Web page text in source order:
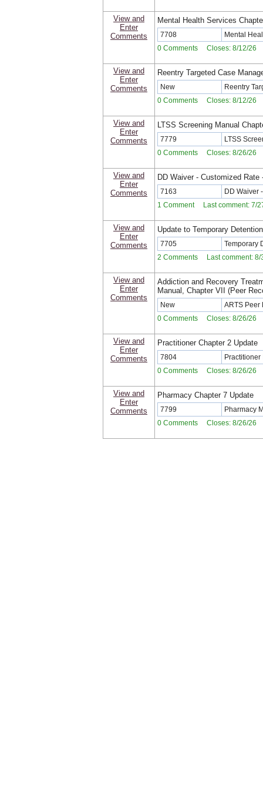
View and
Enter
Comments
Mental Health Services
7708 Mental
0 Comments Closes: 8/12/26
View and
Enter
Comments
Reentry Targeted Case
New Reentry
0 Comments Closes: 8/12/26
View and
Enter
Comments
LTSS Screening Manual
7779 LTSS
0 Comments Closes: 8/26/26
View and
Enter
Comments
DD Waiver - Customized
7163 DD Waiver
1 Comment Last comment: 7/
View and
Enter
Comments
Update to Temporary
7705 Temporary
2 Comments Last comment:
View and
Enter
Comments
Addiction and Recovery
Manual, Chapter VII (Peer
New ARTS Peer
0 Comments Closes: 8/26/26
View and
Enter
Comments
Practitioner Chapter 2 Update
7804
0 Comments Closes: 8/26/26
View and
Enter
Comments
Pharmacy Chapter 7 Update
7799 Pharmacy
0 Comments Closes: 8/26/26